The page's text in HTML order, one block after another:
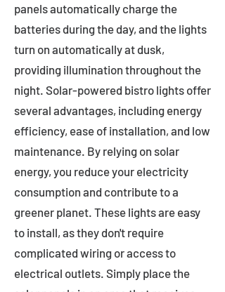
panels automatically charge the
batteries during the day, and the lights
turn on automatically at dusk,
providing illumination throughout the
night. Solar-powered bistro lights offer
several advantages, including energy
efficiency, ease of installation, and low
maintenance. By relying on solar
energy, you reduce your electricity
consumption and contribute to a
greener planet. These lights are easy
to install, as they don't require
complicated wiring or access to
electrical outlets. Simply place the